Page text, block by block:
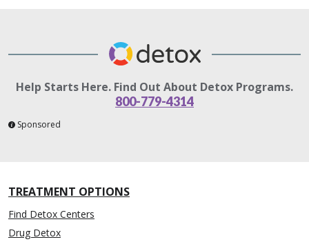
Help Starts Here. Find Out About Detox Programs.
800-779-4314
Sponsored
TREATMENT OPTIONS
Find Detox Centers
Drug Detox